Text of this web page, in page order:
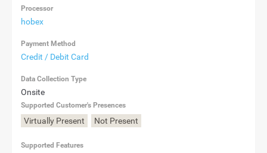
Processor
hobex
Payment Method
Credit / Debit Card
Data Collection Type
Onsite
Supported Customer's Presences
Virtually Present Not Present
Supported Features